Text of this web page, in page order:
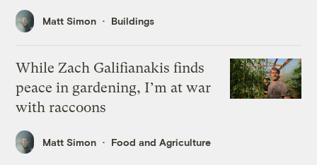
Matt Simon Buildings
While Zach Galifianakis finds
peace in gardening, I’m at war
with raccoons
Matt Simon Food and Agriculture